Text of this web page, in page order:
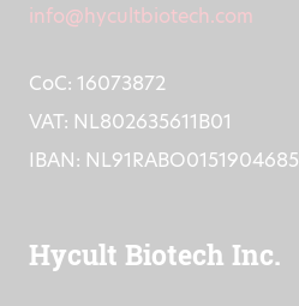
info@hycultbiotech.com
CoC: 16073872
VAT: NL802635611B01
IBAN: NL91RABO0151904685
Hycult Biotech Inc.